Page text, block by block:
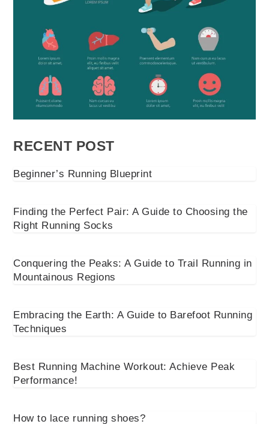
RECENT POST
Beginner’s Running Blueprint
Finding the Perfect Pair: A Guide to Choosing the
Right Running Socks
Conquering the Peaks: A Guide to Trail Running in
Mountainous Regions
Embracing the Earth: A Guide to Barefoot Running
Techniques
Best Running Machine Workout: Achieve Peak
Performance!
How to lace running shoes?